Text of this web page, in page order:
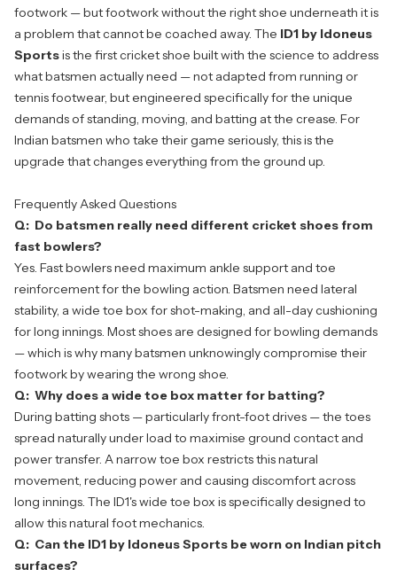
footwork — but footwork without the right shoe underneath it is
a problem that cannot be coached away. The ID1 by Idoneus
Sportsis the first cricket shoe built with the science to address
what batsmen actually need — not adapted from running or
tennis footwear, but engineered specifically for the unique
demands of standing, moving, and batting at the crease. For
Indian batsmen who take their game seriously, this is the
upgrade that changes everything from the ground up.
Frequently Asked Questions
Q: Do batsmen really need different cricket shoes from
fast bowlers?
Yes. Fast bowlers need maximum ankle support and toe
reinforcement for the bowling action. Batsmen need lateral
stability, a wide toe box for shot-making, and all-day cushioning
for long innings. Most shoes are designed for bowling demands
— which is why many batsmen unknowingly compromise their
footwork by wearing the wrong shoe.
Q: Why does a wide toe box matter for batting?
During batting shots — particularly front-foot drives — the toes
spread naturally under load to maximise ground contact and
power transfer. A narrow toe box restricts this natural
movement, reducing power and causing discomfort across
long innings. The ID1's wide toe box is specifically designed to
allow this natural foot mechanics.
Q: Can the ID1 by Idoneus Sports be worn on Indian pitch
surfaces?